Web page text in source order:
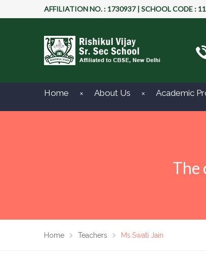
AFFILIATION NO. : 1730937 | SCHOOL CODE :
Home About Us Academic
The
Home Teachers Ms.Swati Jain